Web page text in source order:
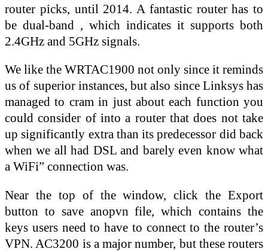
router picks, until 2014. A fantastic router has to
be dual-band , which indicates it supports both
2.4GHz and 5GHz signals.
We like the WRTAC1900 not only since it reminds
us of superior instances, but also since Linksys has
managed to cram in just about each function you
could consider of into a router that does not take
up significantly extra than its predecessor did back
when we all had DSL and barely even know what
a WiFi” connection was.
Near the top of the window, click the Export
button to save anopvn file, which contains the
keys users need to have to connect to the router’s
VPN. AC3200 is a major number, but these routers